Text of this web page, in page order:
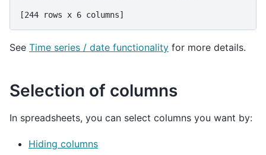
[244 rows x 6 columns]
See Time series / date functionality for more details.
Selection of columns
In spreadsheets, you can select columns you want by:
Hiding columns